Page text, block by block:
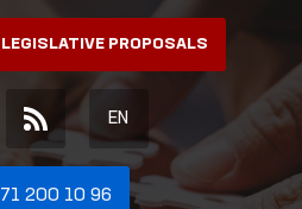
LEGISLATIVE PROPOSALS
EN
71 200 10 96